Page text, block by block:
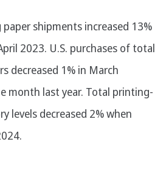
shipments increased 13%
2023. U.S. purchases of total
decreased 1% in March
month last year. Total printing-
levels decreased 2% when